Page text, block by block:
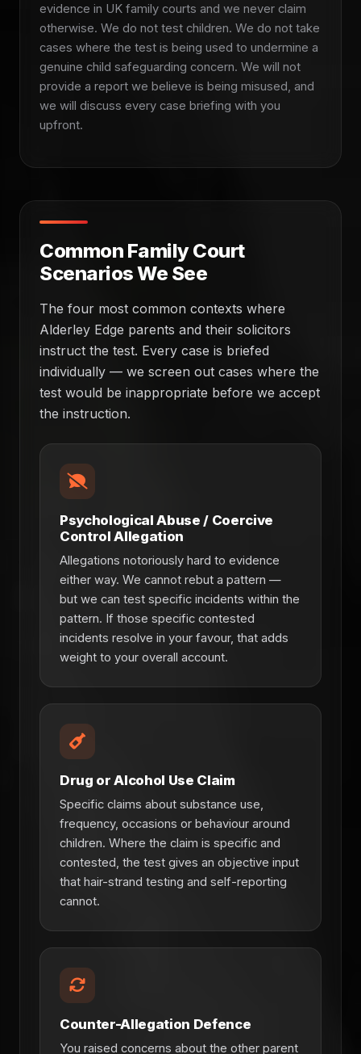
evidence in UK family courts and we never claim
otherwise. We do not test children. We do not take
cases where the test is being used to undermine a
genuine child safeguarding concern. We will not
provide a report we believe is being misused, and
we will discuss every case briefing with you
upfront.
Common Family Court
Scenarios We See
The four most common contexts where
Alderley Edge parents and their solicitors
instruct the test. Every case is briefed
individually — we screen out cases where the
test would be inappropriate before we accept
the instruction.
Psychological Abuse / Coercive
Control Allegation
Allegations notoriously hard to evidence
either way. We cannot rebut a pattern —
but we can test specific incidents within the
pattern. If those specific contested
incidents resolve in your favour, that adds
weight to your overall account.
Drug or Alcohol Use Claim
Specific claims about substance use,
frequency, occasions or behaviour around
children. Where the claim is specific and
contested, the test gives an objective input
that hair-strand testing and self-reporting
cannot.
Counter-Allegation Defence
You raised concerns about the other parent